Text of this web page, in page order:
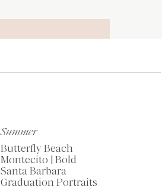
Summer
Butterfly Beach
Montecito | Bold
Santa Barbara
Graduation Portraits